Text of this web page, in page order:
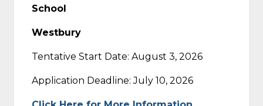
School
Westbury
Tentative Start Date: August 3, 2026
Application Deadline: July 10, 2026